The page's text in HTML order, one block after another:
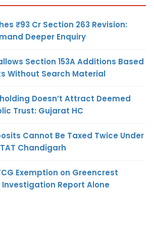
₹93 Cr Section 263 Revision:
Deeper Enquiry
Section 153A Additions Based
Without Search Material
Doesn’t Attract Deemed
Trust: Gujarat HC
Cannot Be Taxed Twice Under
Chandigarh
Exemption on Greencrest
Investigation Report Alone